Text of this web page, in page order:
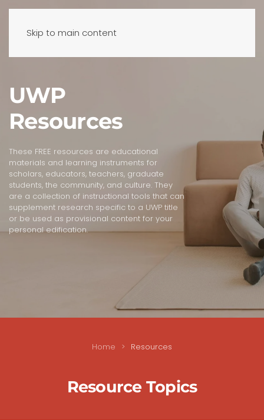
Skip to main content
UWP
Resources
These FREE resources are educational
materials and learning instruments for
scholars, educators, teachers, graduate
students, the community, and culture. They
are a collection of instructional tools that can
supplement research specific to a UWP title
or be used as provisional content for your
personal edification.
Home Resources
Resource Topics